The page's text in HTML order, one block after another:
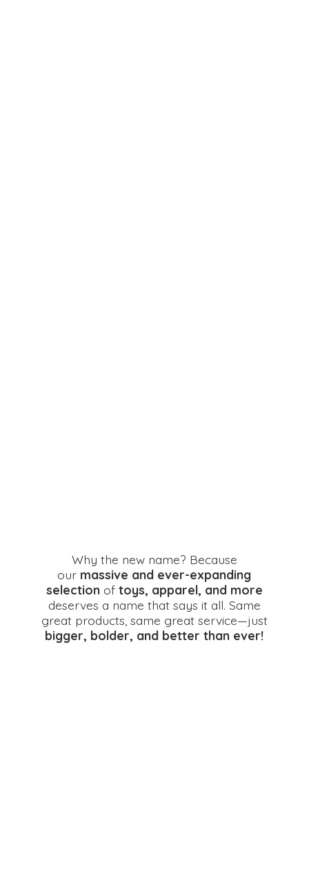
Why the new name? Because
our massive and ever-expanding
selection of toys, apparel, and more
deserves a name that says it all. Same
great products, same great service—just
bigger, bolder, and betterthan ever!